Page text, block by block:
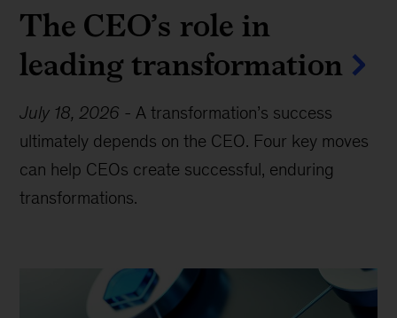
The CEO’s role in
leading transformation
July 18, 2026 - A transformation’s success
ultimately depends on the CEO. Four key moves
can help CEOs create successful, enduring
transformations.